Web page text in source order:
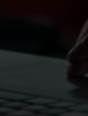
and own
term